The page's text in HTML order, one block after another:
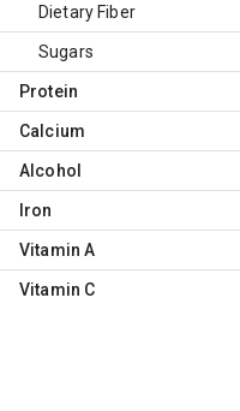
Dietary Fiber
Sugars
Protein
Calcium
Alcohol
Iron
Vitamin A
Vitamin C